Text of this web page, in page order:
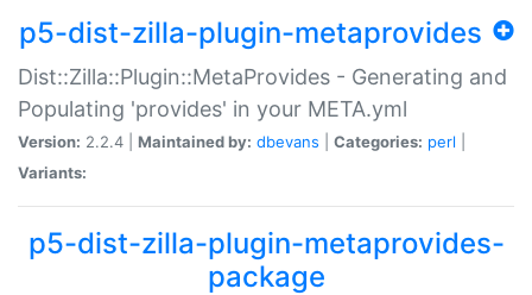
p5-dist-zilla-plugin-metaprovides
Dist::Zilla::Plugin::MetaProvides - Generating and
Populating 'provides' in your META.yml
Version: 2.2.4 | Maintained by: dbevans Categories: perl
Variants:
p5-dist-zilla-plugin-metaprovides-
package